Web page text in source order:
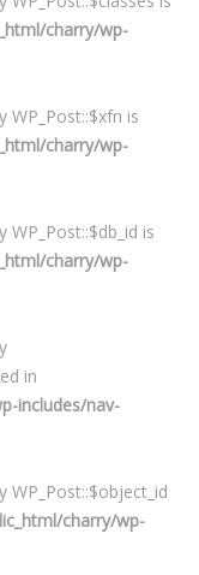
charry/wp-
WP_Post::$xfn is
charry/wp-
is
charry/wp-
in
includes/nav-
charry/wp-